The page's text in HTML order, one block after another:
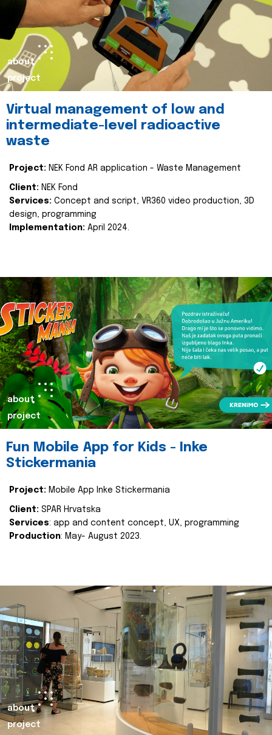
about
project
Virtual management of low and
intermediate-level radioactive
waste
Project: NEK Fond AR application - Waste Management
Client: NEK Fond
Services: Concept and script, VR360 video production, 3D
design, programming
Implementation: April 2024.
about
project
Fun Mobile App for Kids - Inke
Stickermania
Project: Mobile App Inke Stickermania
Client: SPAR Hrvatska
Services: app and content concept, UX, programming
Production: May- August 2023.
about
project